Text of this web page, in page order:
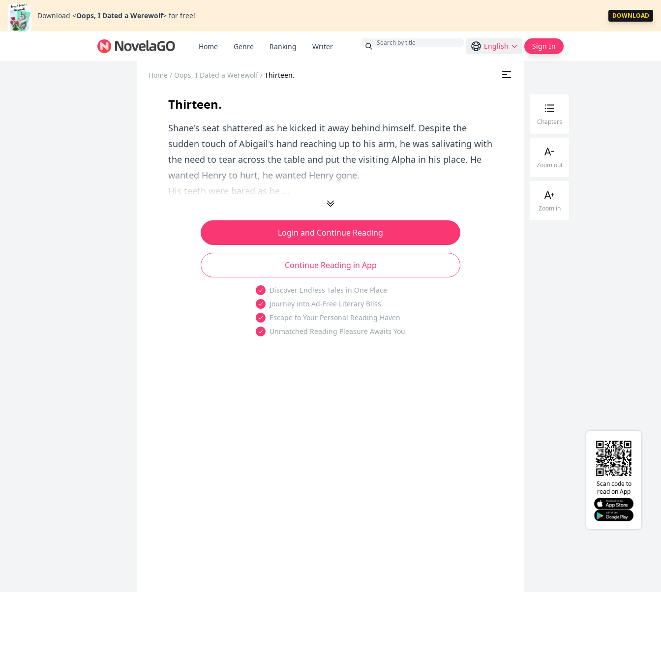
Download <Oops, I Dated a Werewolf> for free! DOWNLOAD
Home Genre Ranking Writer English Sign In
Home / Oops, I Dated a Werewolf / Thirteen.
Thirteen.
Shane's seat shattered as he kicked it away behind himself. Despite the
sudden touch of Abigail's hand reaching up to his arm, he was salivating with
the need to tear across the table and put the visiting Alpha in his place. He
wanted Henry to hurt, he wanted Henry gone.
His teeth were bared as he ...
Login and Continue Reading
Continue Reading in App
Discover Endless Tales in One Place
Journey into Ad-Free Literary Bliss
Escape to Your Personal Reading Haven
Unmatched Reading Pleasure Awaits You
Chapters
Zoom out
Zoom in
Scan code to
read on App